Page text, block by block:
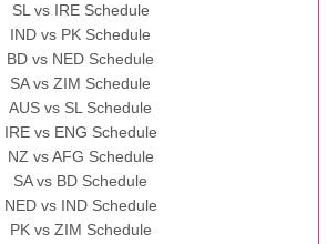
SL vs IRE Schedule
IND vs PK Schedule
BD vs NED Schedule
SA vs ZIM Schedule
AUS vs SL Schedule
IRE vs ENG Schedule
NZ vs AFG Schedule
SA vs BD Schedule
NED vs IND Schedule
PK vs ZIM Schedule